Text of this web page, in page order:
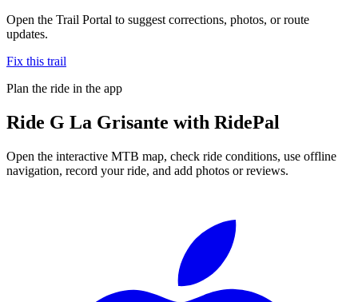
Open the Trail Portal to suggest corrections, photos, or route
updates.
Fix this trail
Plan the ride in the app
Ride G La Grisante with RidePal
Open the interactive MTB map, check ride conditions, use offline
navigation, record your ride, and add photos or reviews.